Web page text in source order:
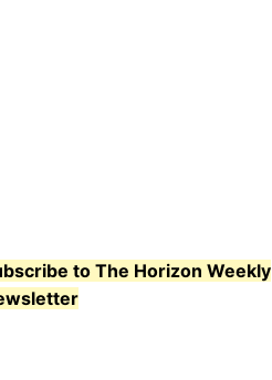
to The Horizon Weekly